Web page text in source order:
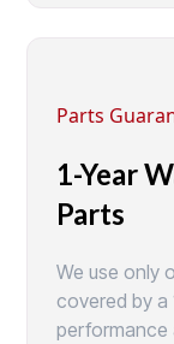
Parts
1-Year
Parts
We use only
covered by a
performance